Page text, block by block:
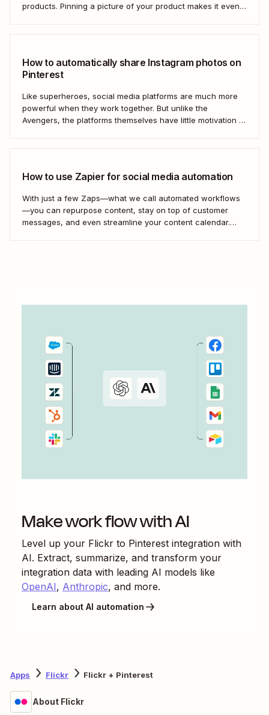
products. Pinning a picture of your product makes it even
How to automatically share Instagram photos on
Pinterest
Like superheroes, social media platforms are much more
powerful when they work together. But unlike the
Avengers, the platforms themselves have little motivation to
How to use Zapier for social media automation
With just a few Zaps—what we call automated workflows
—you can repurpose content, stay on top of customer
messages, and even streamline your content calendar.
Make work flow with AI
Level up your Flickr to Pinterest integration with
AI. Extract, summarize, and transform your
integration data with leading AI models like
OpenAI, Anthropic, and more.
Learn about AI automation
Apps Flickr Flickr + Pinterest
About Flickr